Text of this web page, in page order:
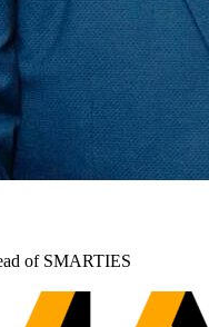
of SMARTIES